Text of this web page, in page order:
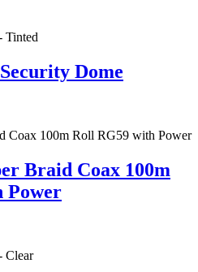
Dome
Braid Coax 100m
Power